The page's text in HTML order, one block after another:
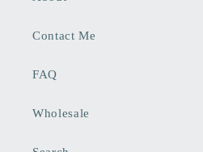
Contact Me
FAQ
Wholesale